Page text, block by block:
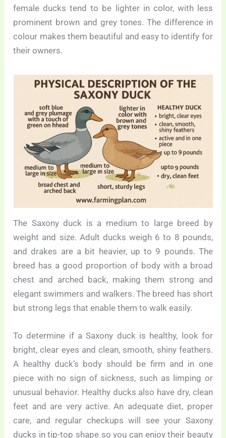
female ducks tend to be lighter in color, with less
prominent brown and grey tones. The difference in
colour makes them beautiful and easy to identify for
their owners.
The Saxony duck is a medium to large breed by
weight and size. Adult ducks weigh 6 to 8 pounds,
and drakes are a bit heavier, up to 9 pounds. The
breed has a good proportion of body with a broad
chest and arched back, making them strong and
elegant swimmers and walkers. The breed has short
but strong legs that enable them to walk easily.
To determine if a Saxony duck is healthy, look for
bright, clear eyes and clean, smooth, shiny feathers.
A healthy duck’s body should be firm and in one
piece with no sign of sickness, such as limping or
unusual behavior. Healthy ducks also have dry, clean
feet and are very active. An adequate diet, proper
care, and regular checkups will see your Saxony
ducks in tip-top shape so you can enjoy their beauty